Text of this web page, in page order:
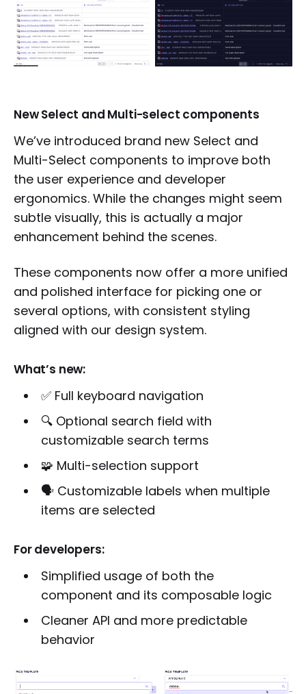
New Select and Multi-select components
We’ve introduced brand new Select and
Multi-Select components to improve both
the user experience and developer
ergonomics. While the changes might seem
subtle visually, this is actually a major
enhancement behind the scenes.
These components now offer a more unified
and polished interface for picking one or
several options, with consistent styling
aligned with our design system.
What’s new:
✅ Full keyboard navigation
🔍 Optional search field with
customizable search terms
🧩 Multi-selection support
🗣️ Customizable labels when multiple
items are selected
For developers:
Simplified usage of both the
component and its composable logic
Cleaner API and more predictable
behavior